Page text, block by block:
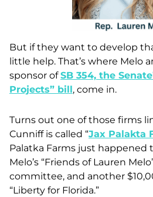
But if they want to develop
little help. That’s where Melo
sponsor ofSB 354, the
Projects” bill, come in.
Turns out one of those firms
Cunniff is called “Jax Palakta
Palatka Farms just happened
Melo’s “Friends of Lauren
committee, and another
“Liberty for Florida.”